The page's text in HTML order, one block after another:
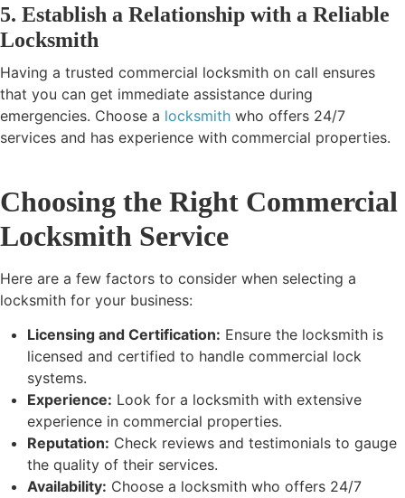
5. Establish a Relationship with a Reliable
Locksmith
Having a trusted commercial locksmith on call ensures
that you can get immediate assistance during
emergencies. Choose a locksmith who offers 24/7
services and has experience with commercial properties.
Choosing the Right Commercial
Locksmith Service
Here are a few factors to consider when selecting a
locksmith for your business:
Licensing and Certification: Ensure the locksmith is
licensed and certified to handle commercial lock
systems.
Experience: Look for a locksmith with extensive
experience in commercial properties.
Reputation: Check reviews and testimonials to gauge
the quality of their services.
Availability: Choose a locksmith who offers 24/7